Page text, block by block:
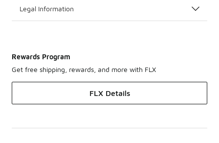
Legal Information
Rewards Program
Get free shipping, rewards, and more with FLX
FLX Details